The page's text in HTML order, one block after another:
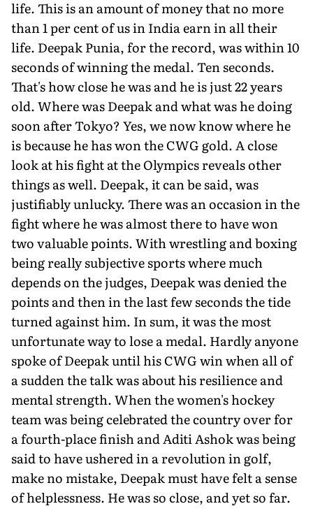
life. This is an amount of money that no more
than 1 per cent of us in India earn in all their
life. Deepak Punia, for the record, was within 10
seconds of winning the medal. Ten seconds.
That's how close he was and he is just 22 years
old. Where was Deepak and what was he doing
soon after Tokyo? Yes, we now know where he
is because he has won the CWG gold. A close
look at his fight at the Olympics reveals other
things as well. Deepak, it can be said, was
justifiably unlucky. There was an occasion in the
fight where he was almost there to have won
two valuable points. With wrestling and boxing
being really subjective sports where much
depends on the judges, Deepak was denied the
points and then in the last few seconds the tide
turned against him. In sum, it was the most
unfortunate way to lose a medal. Hardly anyone
spoke of Deepak until his CWG win when all of
a sudden the talk was about his resilience and
mental strength. When the women's hockey
team was being celebrated the country over for
a fourth-place finish and Aditi Ashok was being
said to have ushered in a revolution in golf,
make no mistake, Deepak must have felt a sense
of helplessness. He was so close, and yet so far.